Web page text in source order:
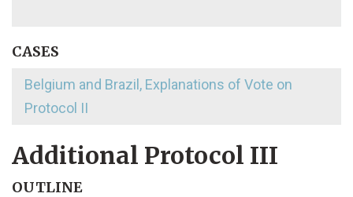
CASES
Belgium and Brazil, Explanations of Vote on
Protocol II
Additional Protocol III
OUTLINE